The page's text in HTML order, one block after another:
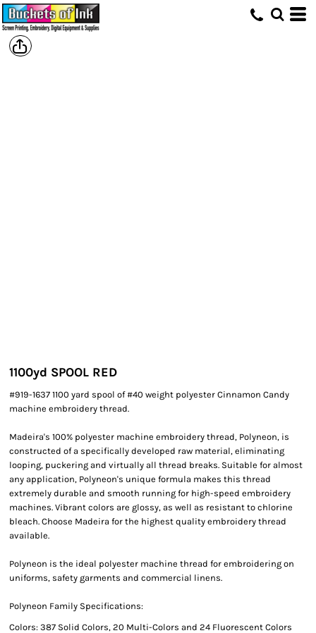
1100yd SPOOL RED
#919-1637 1100 yard spool of #40 weight polyester Cinnamon Candy
machine embroidery thread.
Madeira's 100% polyester machine embroidery thread, Polyneon, is
constructed of a specifically developed raw material, eliminating
looping, puckering and virtually all thread breaks. Suitable for almost
any application, Polyneon's unique formula makes this thread
extremely durable and smooth running for high-speed embroidery
machines. Vibrant colors are glossy, as well as resistant to chlorine
bleach. Choose Madeira for the highest quality embroidery thread
available.
Polyneon is the ideal polyester machine thread for embroidering on
uniforms, safety garments and commercial linens.
Polyneon Family Specifications:
Colors: 387 Solid Colors, 20 Multi-Colors and 24 Fluorescent Colors